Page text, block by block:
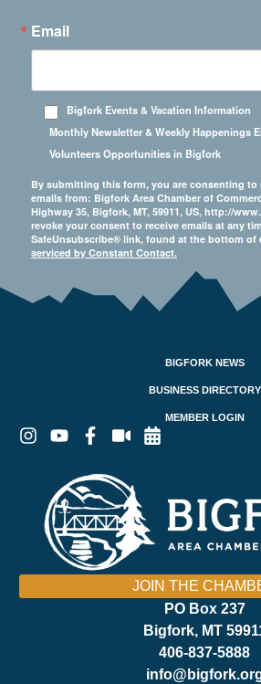
Email
Bigfork Events & Vacation Information
Monthly Newsletter & Weekly Happenings
Volunteers Opportunities in Bigfork
By submitting this form, you are consenting to
emails from: Bigfork Area Chamber of
Highway 35, Bigfork, MT, 59911, US, http://
revoke your consent to receive emails at any
SafeUnsubscribe® link, found at the bottom of
serviced by Constant Contact.
BIGFORK NEWS
BUSINESS DIRECTORY
MEMBER LOGIN
JOIN THE
PO Box 237
Bigfork, MT
406-837-5888